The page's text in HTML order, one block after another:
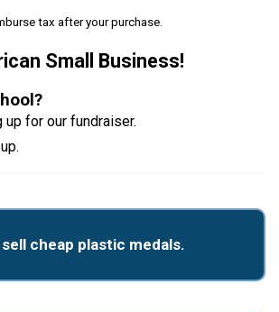
tax after your purchase.
Small Business!
for our fundraiser.
cheap plastic medals.